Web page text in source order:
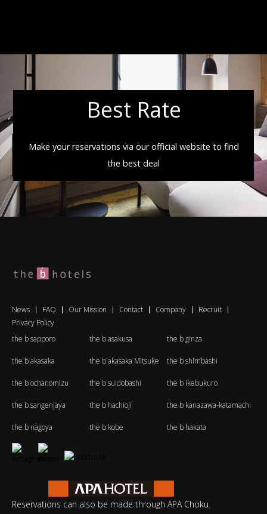
Best Rate
Make your reservations via our official website to find
the best deal
News FAQ Our Mission Contact Company
Recruit
Privacy Policy
the b sapporo
the b asakusa the b ginza
the b akasaka the b akasaka Mitsuke the b shimbashi
the b ochanomizu the b suidobashi the b ikebukuro
the b sangenjaya the b hachioji the b kanazawa-katamachi
the b nagoya the b kobe the b hakata
Reservations can also be made through APA Choku.